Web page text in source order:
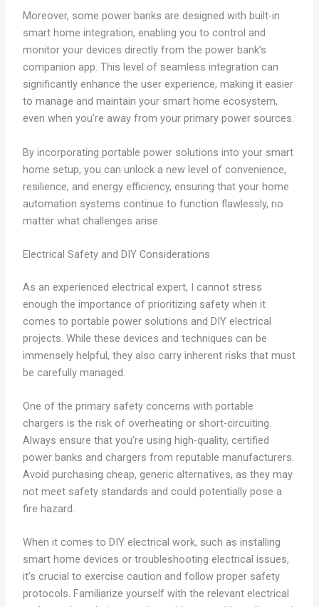
Moreover, some power banks are designed with built-in
smart home integration, enabling you to control and
monitor your devices directly from the power bank’s
companion app. This level of seamless integration can
significantly enhance the user experience, making it easier
to manage and maintain your smart home ecosystem,
even when you’re away from your primary power sources.
By incorporating portable power solutions into your smart
home setup, you can unlock a new level of convenience,
resilience, and energy efficiency, ensuring that your home
automation systems continue to function flawlessly, no
matter what challenges arise.
Electrical Safety and DIY Considerations
As an experienced electrical expert, I cannot stress
enough the importance of prioritizing safety when it
comes to portable power solutions and DIY electrical
projects. While these devices and techniques can be
immensely helpful, they also carry inherent risks that must
be carefully managed.
One of the primary safety concerns with portable
chargers is the risk of overheating or short-circuiting.
Always ensure that you’re using high-quality, certified
power banks and chargers from reputable manufacturers.
Avoid purchasing cheap, generic alternatives, as they may
not meet safety standards and could potentially pose a
fire hazard.
When it comes to DIY electrical work, such as installing
smart home devices or troubleshooting electrical issues,
it’s crucial to exercise caution and follow proper safety
protocols. Familiarize yourself with the relevant electrical